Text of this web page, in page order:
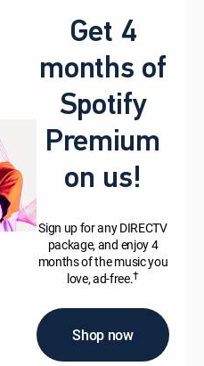
Get 4
months of
Spotify
Premium
on us!
Sign up for any DIRECTV
package, and enjoy 4
months of the music you
love, ad-free.†
Shop now